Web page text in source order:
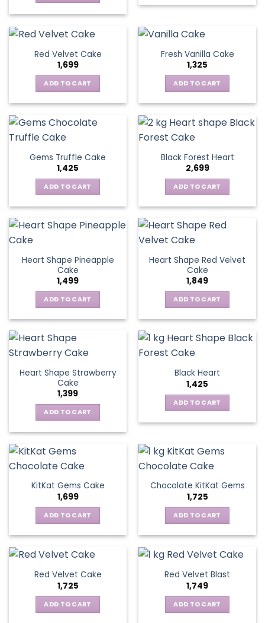
Red Velvet Cake
1,699
ADD TO CART
Fresh Vanilla Cake
1,325
ADD TO CART
Gems Truffle Cake
1,425
ADD TO CART
Black Forest Heart
2,699
ADD TO CART
Heart Shape Pineapple
Cake
1,499
ADD TO CART
Heart Shape Red Velvet
Cake
1,849
ADD TO CART
Heart Shape Strawberry
Cake
1,399
ADD TO CART
Black Heart
1,425
ADD TO CART
KitKat Gems Cake
1,699
ADD TO CART
Chocolate KitKat Gems
1,725
ADD TO CART
Red Velvet Cake
1,725
ADD TO CART
Red Velvet Blast
1,749
ADD TO CART